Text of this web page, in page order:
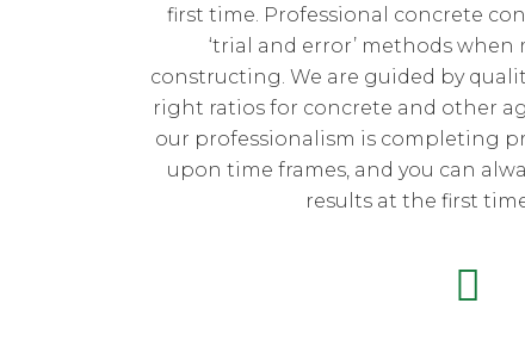
first time. Professional concrete
‘trial and error’ methods
constructing. We are guided by
right ratios for concrete and other
our professionalism is completing
upon time frames, and you can
results at the first